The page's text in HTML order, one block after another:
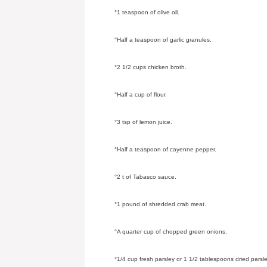
°1 teaspoon of olive oil.
°Half a teaspoon of garlic granules.
°2 1/2 cups chicken broth.
°Half a cup of flour.
°3 tsp of lemon juice.
°Half a teaspoon of cayenne pepper.
°2 t of Tabasco sauce.
°1 pound of shredded crab meat.
°A quarter cup of chopped green onions.
°1/4 cup fresh parsley or 1 1/2 tablespoons dried